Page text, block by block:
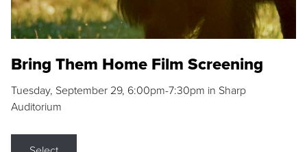
Bring Them Home Film Screening
Tuesday, September 29, 6:00pm-7:30pm in Sharp
Auditorium